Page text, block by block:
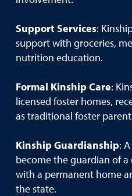
Support Services:
support with groceries,
nutrition education.
Formal Kinship Care:
licensed foster homes,
as traditional foster
Kinship Guardianship:
become the guardian of
with a permanent home
the state.